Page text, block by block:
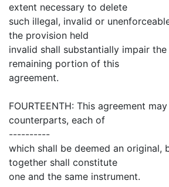
extent necessary to delete
such illegal, invalid or
the provision held
invalid shall substantially impair
remaining portion of this
agreement.
FOURTEENTH: This agreement
counterparts, each of
----------
which shall be deemed an original,
together shall constitute
one and the same instrument.